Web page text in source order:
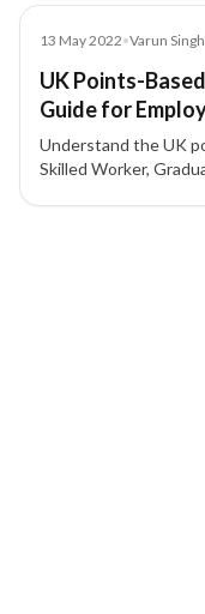
13 May 2022•Varun Singh
UK Points-
Guide for
Understand the UK
Skilled Worker,